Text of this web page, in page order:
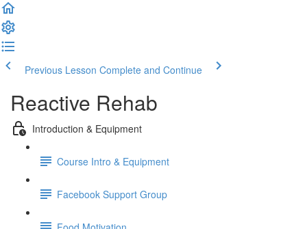
Previous Lesson Complete and Continue
Reactive Rehab
Introduction & Equipment
Course Intro & Equipment
Facebook Support Group